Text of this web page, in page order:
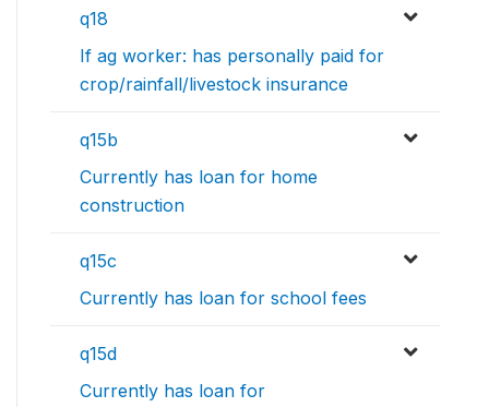
q18
If ag worker: has personally paid for
crop/rainfall/livestock insurance
q15b
Currently has loan for home
construction
q15c
Currently has loan for school fees
q15d
Currently has loan for